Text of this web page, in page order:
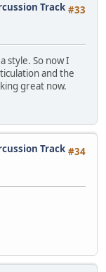
#33
Track
style. So now I
and the
great now.
#34
Track